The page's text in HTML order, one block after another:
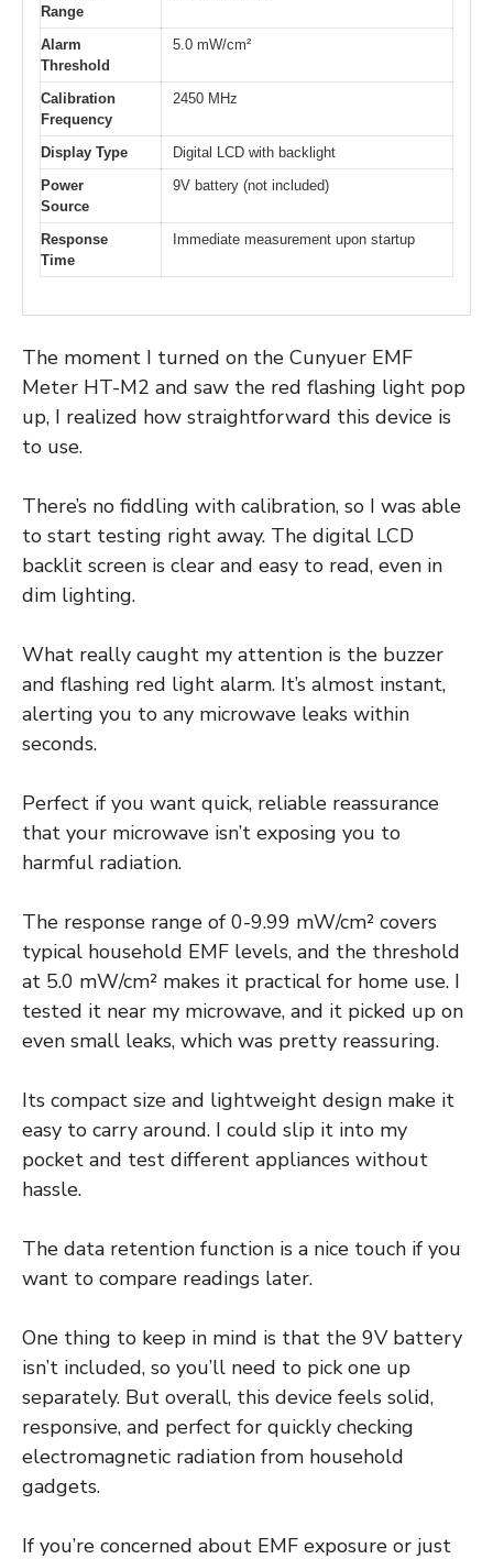
Range
Alarm
Threshold
5.0 mW/cm²
Calibration
Frequency
2450 MHz
Display Type
Digital LCD with backlight
Power
Source
9V battery (not included)
Response
Time
Immediate measurement upon startup
The moment I turned on the Cunyuer EMF
Meter HT-M2 and saw the red flashing light pop
up, I realized how straightforward this device is
to use.
There’s no fiddling with calibration, so I was able
to start testing right away. The digital LCD
backlit screen is clear and easy to read, even in
dim lighting.
What really caught my attention is the buzzer
and flashing red light alarm. It’s almost instant,
alerting you to any microwave leaks within
seconds.
Perfect if you want quick, reliable reassurance
that your microwave isn’t exposing you to
harmful radiation.
The response range of 0-9.99 mW/cm² covers
typical household EMF levels, and the threshold
at 5.0 mW/cm² makes it practical for home use. I
tested it near my microwave, and it picked up on
even small leaks, which was pretty reassuring.
Its compact size and lightweight design make it
easy to carry around. I could slip it into my
pocket and test different appliances without
hassle.
The data retention function is a nice touch if you
want to compare readings later.
One thing to keep in mind is that the 9V battery
isn’t included, so you’ll need to pick one up
separately. But overall, this device feels solid,
responsive, and perfect for quickly checking
electromagnetic radiation from household
gadgets.
If you’re concerned about EMF exposure or just